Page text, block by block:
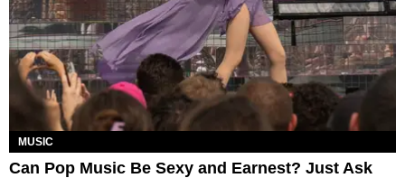
MUSIC
Can Pop Music Be Sexy and Earnest? Just Ask